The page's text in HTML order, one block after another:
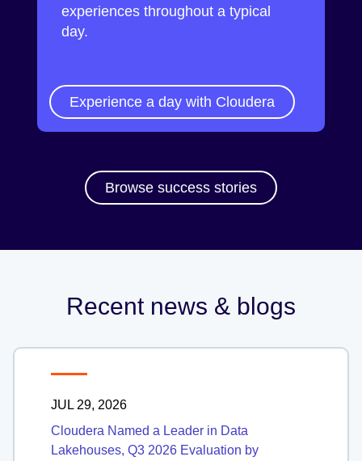
experiences throughout a typical
day.
Experience a day with Cloudera
Browse success stories
Recent news & blogs
JUL 29, 2026
Cloudera Named a Leader in Data
Lakehouses, Q3 2026 Evaluation by